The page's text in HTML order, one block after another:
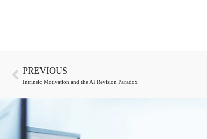
PREVIOUS
Intrinsic Motivation and the AI Revision Paradox